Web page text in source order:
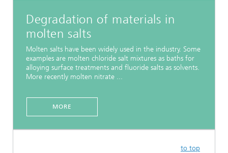
Degradation of materials in
molten salts
Molten salts have been widely used in the industry. Some
examples are molten chloride salt mixtures as baths for
alloying surface treatments and fluoride salts as solvents.
More recently molten nitrate ...
MORE
to top